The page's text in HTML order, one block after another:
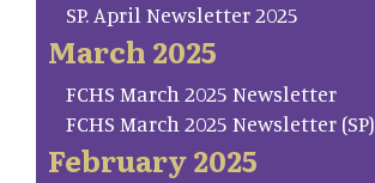
SP. April Newsletter 2025
March 2025
FCHS March 2025 Newsletter
FCHS March 2025 Newsletter (SP)
February 2025